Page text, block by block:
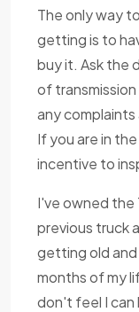
The only way
getting is to
buy it. Ask the
of
any
If you are in
incentive to
I've owned the
previous truck
getting old
months of my
don't feel I can